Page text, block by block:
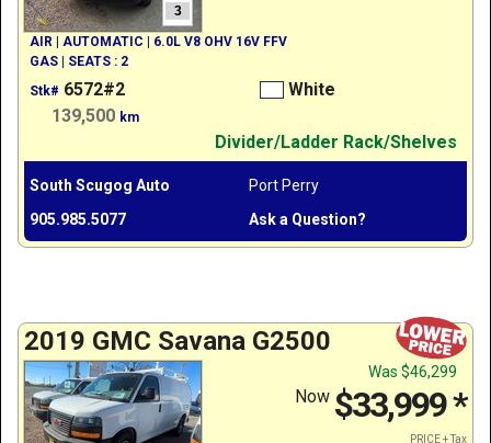
3
AIR | AUTOMATIC | 6.0L V8 OHV 16V FFV
GAS | SEATS : 2
Stk# 6572#2
White
139,500 km
Divider/Ladder Rack/Shelves
South Scugog Auto
Port Perry
905.985.5077
Ask a Question?
2019 GMC Savana G2500
Was $46,299
Now $33,999*
PRICE + Tax